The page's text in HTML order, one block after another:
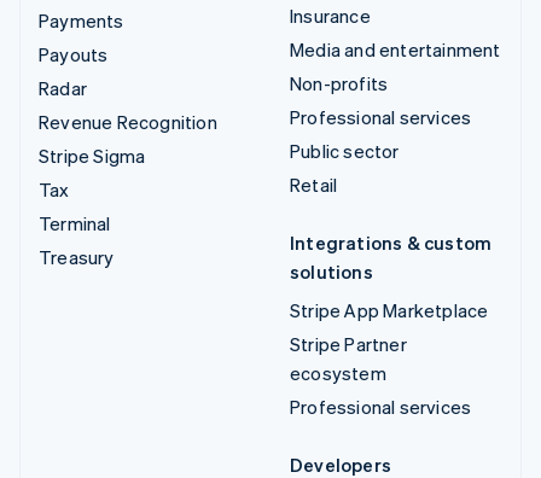
Payments
Payouts
Radar
Revenue Recognition
Stripe Sigma
Tax
Terminal
Treasury
Insurance
Media and entertainment
Non-profits
Professional services
Public sector
Retail
Integrations & custom
solutions
Stripe App Marketplace
Stripe Partner
ecosystem
Professional services
Developers